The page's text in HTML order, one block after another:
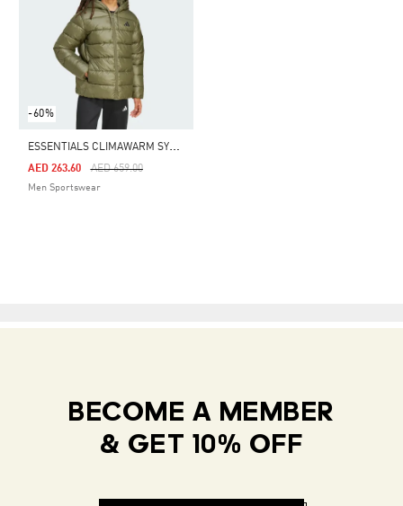
-60%
E
SSENTIALS CLIMAWARM SYNTHETIC DOWN PUFFER HOODED JACKETS
Price Reduced From
AED 659.00To
AED 263.60
Men Sportswear
BECOME A MEMBER
& GET 10% OFF